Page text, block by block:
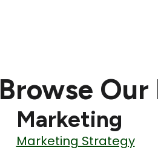
Browse
Marketing
Marketing Strategy